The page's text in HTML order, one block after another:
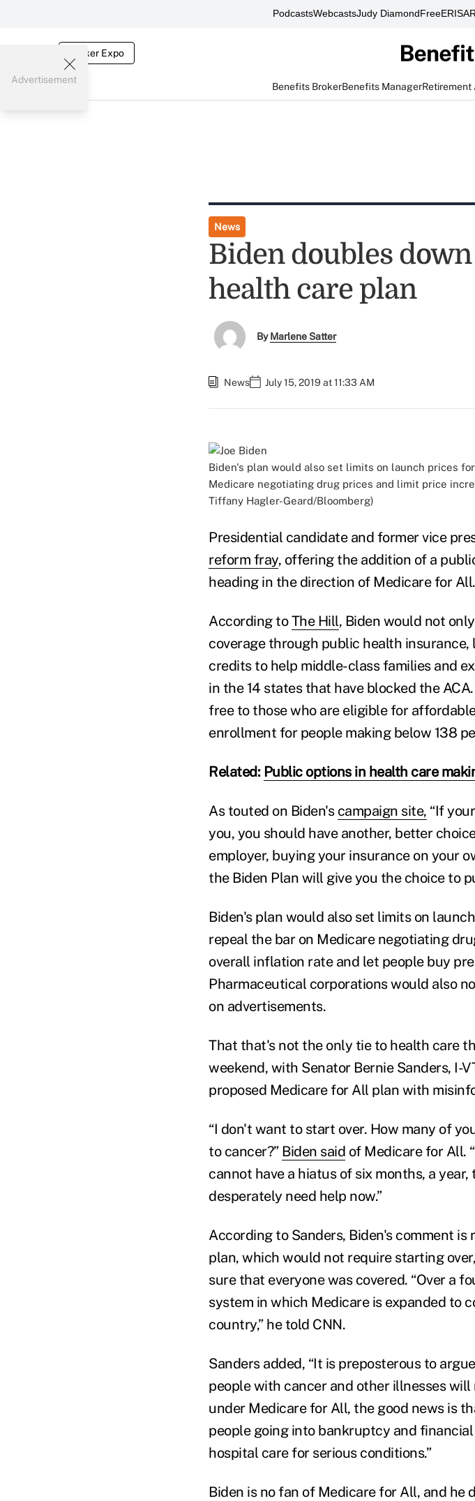
PodcastsWebcastsJudy DiamondFreeERISA
Broker Expo
Benefits BrokerBenefits ManagerRetirement
Advertisement
News
Biden doubles
health care plan
ByMarlene Satter
News July 15, 2019 at 11:33 AM
Biden's plan would also set limits on launch prices
Medicare negotiating drug prices and limit price
Tiffany Hagler-Geard/Bloomberg)
Presidential candidate and former vice
reform fray, offering the addition of a
heading in the direction of Medicare for All.
According toThe Hill, Biden would not
coverage through public health
credits to help middle-class families and
in the 14 states that have blocked the
free to those who are eligible for
enrollment for people making below 138
Related: Public options in health care
As touted on Biden's campaign site, “If
you, you should have another, better
employer, buying your insurance on your
the Biden Plan will give you the choice to
Biden's plan would also set limits on
repeal the bar on Medicare negotiating
overall inflation rate and let people buy
Pharmaceutical corporations would also
on advertisements.
That that's not the only tie to health care
weekend, with Senator Bernie Sanders, I-
proposed Medicare for All plan with
“I don't want to start over. How many of
to cancer?” Biden said of Medicare for All.
cannot have a hiatus of six months, a
desperately need help now.”
According to Sanders, Biden's comment
plan, which would not require starting
sure that everyone was covered. “Over a
system in which Medicare is expanded to
country,” he told CNN.
Sanders added, “It is preposterous to
people with cancer and other illnesses
under Medicare for All, the good news is
people going into bankruptcy and
hospital care for serious conditions.”
Biden is no fan of Medicare for All, and he